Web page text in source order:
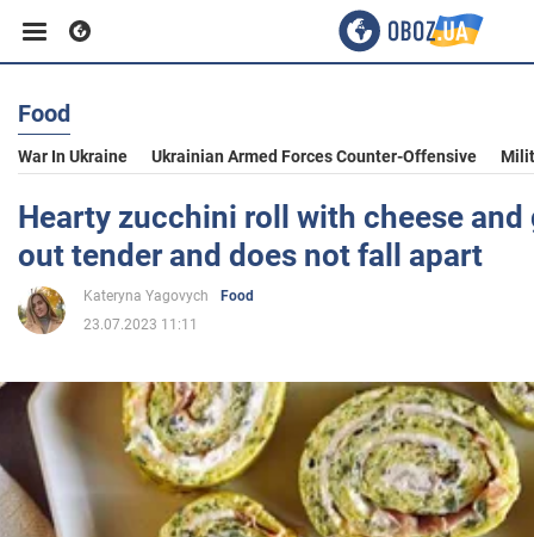
Business
Sport
Entertainment
Politics
Society
Food
War In Ukraine Ukrainian Armed Forces Counter-Offensive
Hearty zucchini roll with cheese
out tender and does not fall apart
Kateryna Yagovych
Food
23.07.2023 11:11